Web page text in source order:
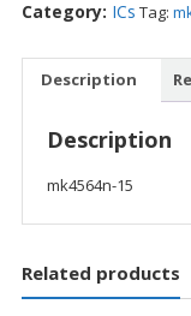
Category: ICs Tag:
Description
Description
mk4564n-15
Related products